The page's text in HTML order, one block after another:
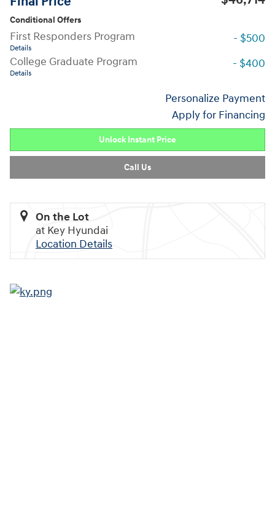
Conditional Offers
First Responders Program
Details
- $500
College Graduate Program
Details
- $400
Personalize Payment
Apply for Financing
Unlock Instant Price
Call Us
On the Lot
at Key Hyundai
Location Details